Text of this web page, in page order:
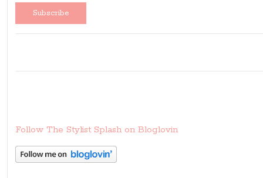
Follow The Stylist Splash on Bloglovin